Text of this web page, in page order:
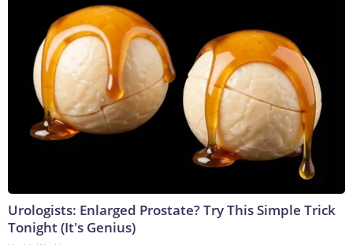
Urologists: Enlarged Prostate? Try This Simple Trick
Tonight (It's Genius)